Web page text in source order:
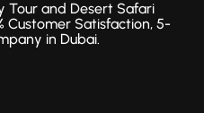
Tour and Desert Safari
Customer Satisfaction, 5-
in Dubai.